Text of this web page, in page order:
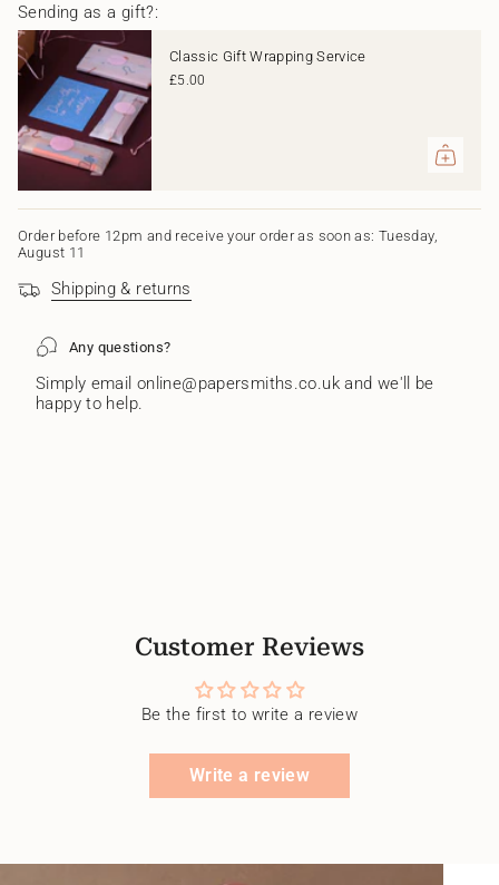
for
{{
product
}}",
"multiples_of"=>"Increments
of
{{
quantity
"minimum_of"=>"Minimum
of
{{
quantity
"maximum_of"=>"Maximum
quantity
}}"}
Sending as a gift?:
Classic Gift Wrapping Service
£5.00
Order before 12pm and receive your order as soon as: Tuesday,
August 11
Shipping & returns
Any questions?
Simply email online@papersmiths.co.uk and we'll be
happy to help.
Customer Reviews
Be the first to write a review
Write a review